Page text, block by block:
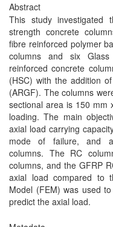
Abstract
This study investigated
strength concrete
fibre reinforced polymer
columns and six Glass
reinforced concrete
(HSC) with the addition
(ARGF). The columns
sectional area is 150 mm
loading. The main
axial load carrying
mode of failure, and
columns. The RC
columns, and the GFRP
axial load compared to
Model (FEM) was used
predict the axial load.